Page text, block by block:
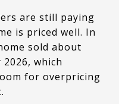
are still paying
is priced well. In
sold about
which
for overpricing